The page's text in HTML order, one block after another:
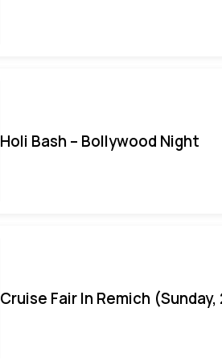
Holi Bash – Bollywood Night
Cruise Fair In Remich (Sunday,